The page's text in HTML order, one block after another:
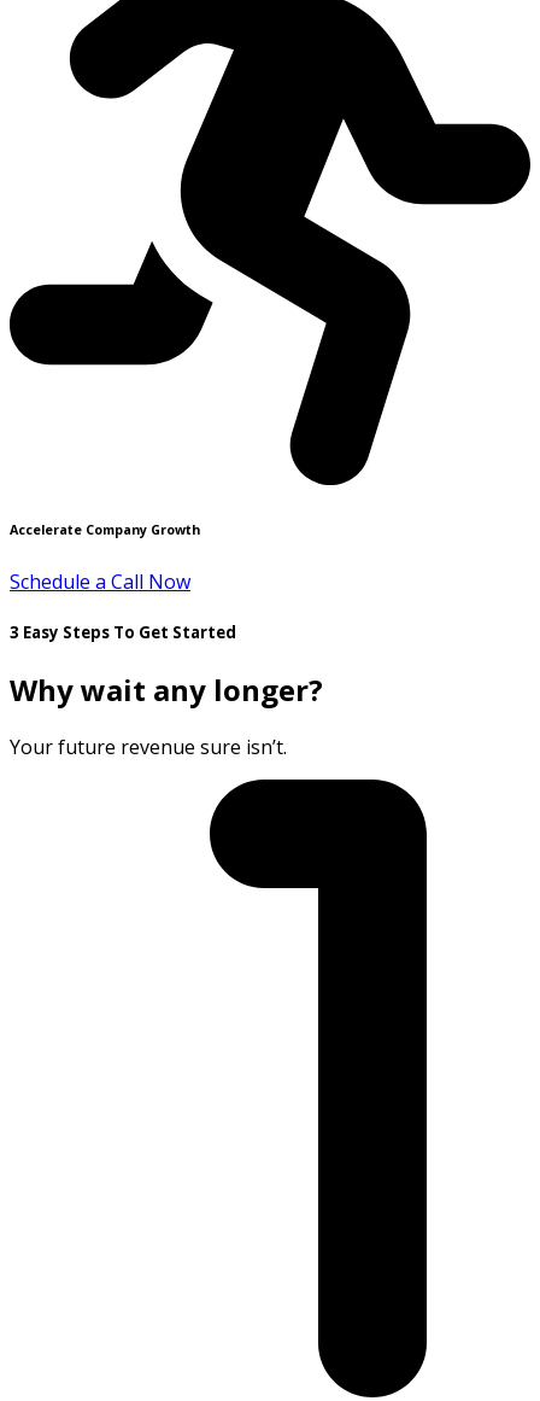
Accelerate Company Growth
Schedule a Call Now
3 Easy Steps To Get Started
Why wait any longer?
Your future revenue sure isn’t.